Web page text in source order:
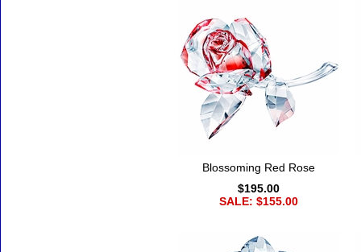
Blossoming Red Rose
$195.00
SALE: $155.00